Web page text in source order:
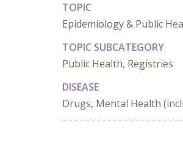
TOPIC
Epidemiology & Public
TOPIC SUBCATEGORY
Public Health, Registries
DISEASE
Drugs, Mental Health